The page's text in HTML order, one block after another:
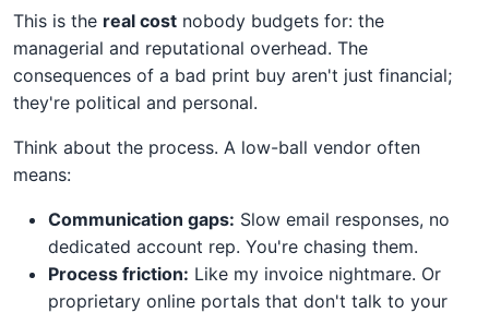
This is the real cost nobody budgets for: the
managerial and reputational overhead. The
consequences of a bad print buy aren't just financial;
they're political and personal.
Think about the process. A low-ball vendor often
means:
Communication gaps: Slow email responses, no
dedicated account rep. You're chasing them.
Process friction: Like my invoice nightmare. Or
proprietary online portals that don't talk to your